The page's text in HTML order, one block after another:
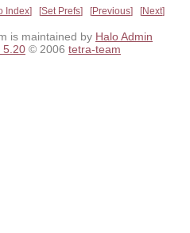
Index Set Prefs Previous Next
is maintained by Halo Admin
5.20 © 2006 tetra-team